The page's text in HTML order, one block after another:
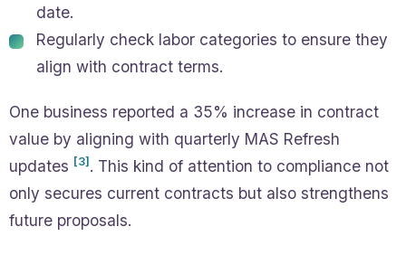
date.
Regularly check labor categories to ensure they
align with contract terms.
One business reported a 35% increase in contract
value by aligning with quarterly MAS Refresh
updates [3] . This kind of attention to compliance not
only secures current contracts but also strengthens
future proposals.